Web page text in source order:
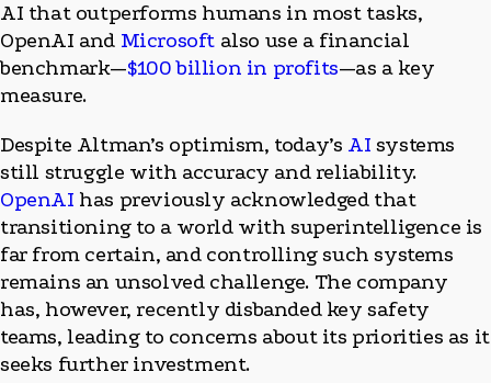
AI that outperforms humans in most tasks,
OpenAI and Microsoft also use a financial
benchmark—$100 billion in profits—as a key
measure.
Despite Altman’s optimism, today’s AI systems
still struggle with accuracy and reliability.
OpenAI has previously acknowledged that
transitioning to a world with superintelligence is
far from certain, and controlling such systems
remains an unsolved challenge. The company
has, however, recently disbanded key safety
teams, leading to concerns about its priorities as it
seeks further investment.